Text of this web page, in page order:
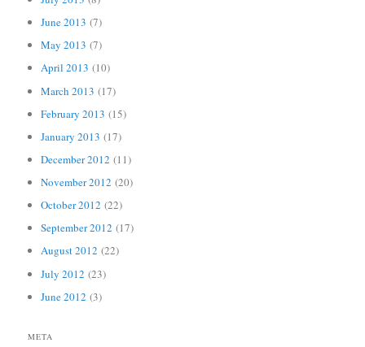
June 2013 (7)
May 2013 (7)
April 2013 (10)
March 2013 (17)
February 2013 (15)
January 2013 (17)
December 2012 (11)
November 2012 (20)
October 2012 (22)
September 2012 (17)
August 2012 (22)
July 2012 (23)
June 2012 (3)
META